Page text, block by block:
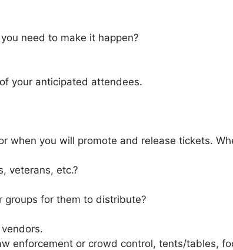
need to make it happen?
your anticipated attendees.
when you will promote and release tickets.
veterans, etc.?
groups for them to distribute?
enforcement or crowd control, tents/tables,